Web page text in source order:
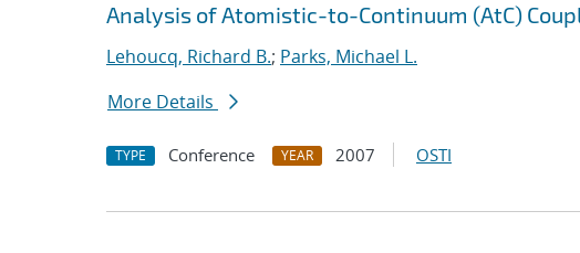
Analysis of Atomistic-to-Continuum (AtC)
Lehoucq, Richard B.; Parks, Michael L.
More Details
TYPE Conference YEAR 2007 OSTI